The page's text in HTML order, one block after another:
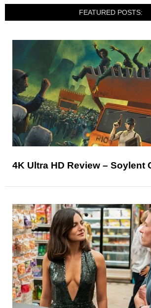
FEATURED POSTS:
4K Ultra HD Review – Soylent